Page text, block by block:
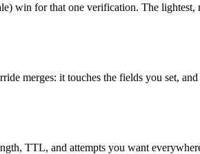
win for that one verification. The lightest,
merges: it touches the fields you set,
TTL, and attempts you want